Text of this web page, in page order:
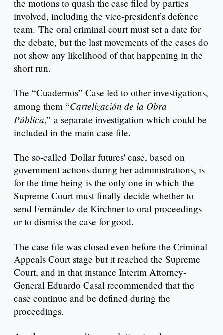
the motions to quash the case filed by parties
involved, including the vice-president’s defence
team. The oral criminal court must set a date for
the debate, but the last movements of the cases do
not show any likelihood of that happening in the
short run.
The “Cuadernos” Case led to other investigations,
among them “Cartelización de la Obra
Pública,” a separate investigation which could be
included in the main case file.
The so-called 'Dollar futures' case, based on
government actions during her administrations, is
for the time being is the only one in which the
Supreme Court must finally decide whether to
send Fernández de Kirchner to oral proceedings
or to dismiss the case for good.
The case file was closed even before the Criminal
Appeals Court stage but it reached the Supreme
Court, and in that instance Interim Attorney-
General Eduardo Casal recommended that the
case continue and be defined during the
proceedings.